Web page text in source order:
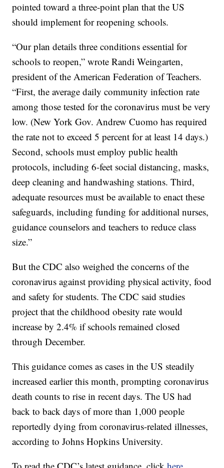
pointed toward a three-point plan that the US
should implement for reopening schools.
“Our plan details three conditions essential for
schools to reopen,” wrote Randi Weingarten,
president of the American Federation of Teachers.
“First, the average daily community infection rate
among those tested for the coronavirus must be very
low. (New York Gov. Andrew Cuomo has required
the rate not to exceed 5 percent for at least 14 days.)
Second, schools must employ public health
protocols, including 6-feet social distancing, masks,
deep cleaning and handwashing stations. Third,
adequate resources must be available to enact these
safeguards, including funding for additional nurses,
guidance counselors and teachers to reduce class
size.”
But the CDC also weighed the concerns of the
coronavirus against providing physical activity, food
and safety for students. The CDC said studies
project that the childhood obesity rate would
increase by 2.4% if schools remained closed
through December.
This guidance comes as cases in the US steadily
increased earlier this month, prompting coronavirus
death counts to rise in recent days. The US had
back to back days of more than 1,000 people
reportedly dying from coronavirus-related illnesses,
according to Johns Hopkins University.